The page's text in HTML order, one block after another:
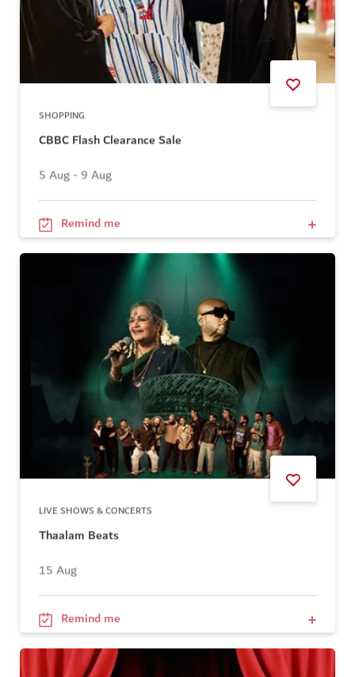
SHOPPING
CBBC Flash Clearance Sale
5 Aug - 9 Aug
LIVE SHOWS & CONCERTS
Thaalam Beats
15 Aug